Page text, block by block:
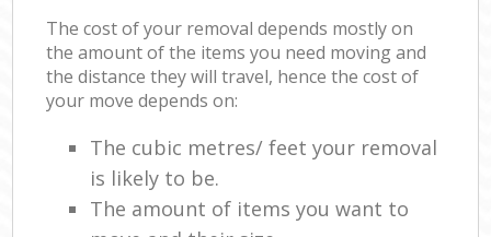
The cost of your removal depends mostly on
the amount of the items you need moving and
the distance they will travel, hence the cost of
your move depends on:
The cubic metres/ feet your removal
is likely to be.
The amount of items you want to